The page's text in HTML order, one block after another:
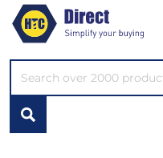
SEARCH*